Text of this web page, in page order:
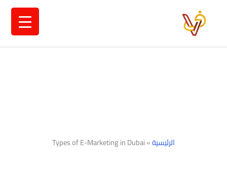
الرئيسية»
Types of E-Marketing in Dubai